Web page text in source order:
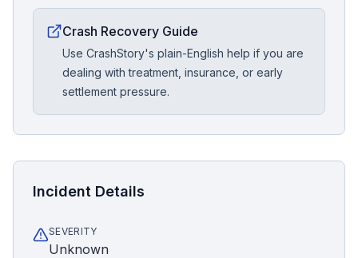
Crash Recovery Guide
Use CrashStory's plain-English help if you are
dealing with treatment, insurance, or early
settlement pressure.
Incident Details
SEVERITY
Unknown